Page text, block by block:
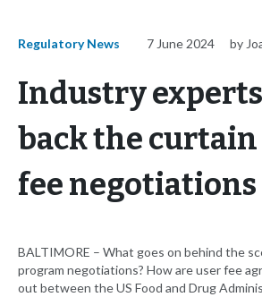
Regulatory News 7 June 2024 by
Industry
back the curtain
fee negotiations
BALTIMORE – What goes on behind the
program negotiations? How are user fee
out between the US Food and Drug